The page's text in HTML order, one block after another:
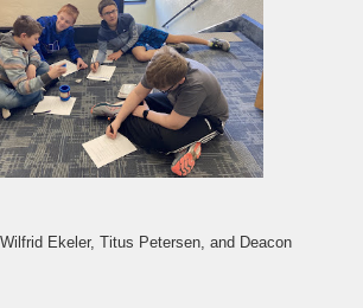
Ekeler, Titus Petersen, and Deacon